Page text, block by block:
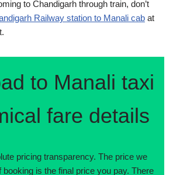
to Chandigarh through train, don’t
Railway station to Manali cab at
to Manali taxi
fare details
pricing transparency. The price we
booking is the final price you pay. There